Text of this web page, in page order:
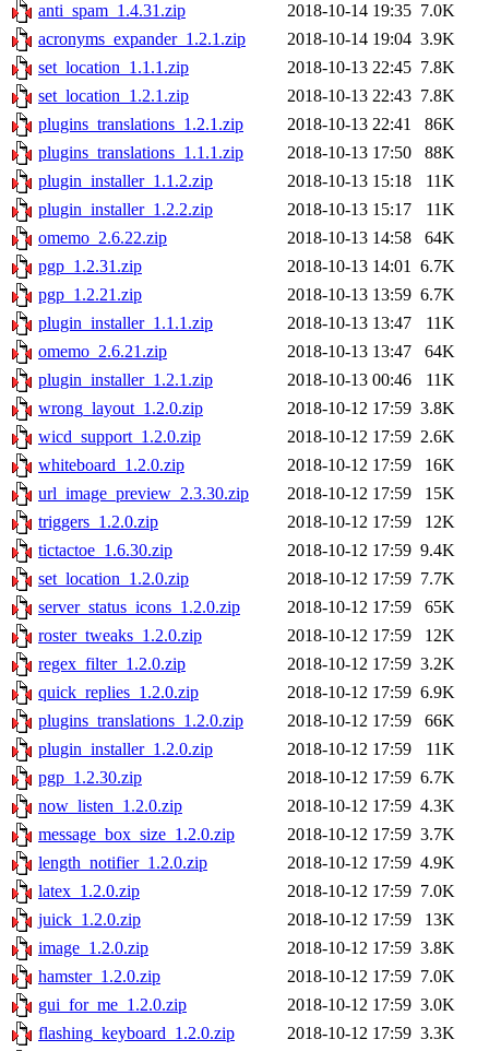
anti_spam_1.4.31.zip 2018-10-14 19:35 7.0K
acronyms_expander_1.2.1.zip
2018-10-14 19:04 3.9K
set_location_1.1.1.zip
2018-10-13 22:45 7.8K
set_location_1.2.1.zip
2018-10-13 22:43 7.8K
plugins_translations_1.2.1.zip
2018-10-13 22:41
86K
plugins_translations_1.1.1.zip
2018-10-13 17:50
88K
plugin_installer_1.1.2.zip
2018-10-13 15:18
11K
plugin_installer_1.2.2.zip
2018-10-13 15:17
11K
omemo_2.6.22.zip
2018-10-13 14:58
64K
pgp_1.2.31.zip
2018-10-13 14:01 6.7K
pgp_1.2.21.zip
2018-10-13 13:59 6.7K
plugin_installer_1.1.1.zip
2018-10-13 13:47
11K
omemo_2.6.21.zip
2018-10-13 13:47
64K
plugin_installer_1.2.1.zip
2018-10-13 00:46
11K
wrong_layout_1.2.0.zip
2018-10-12 17:59 3.8K
wicd_support_1.2.0.zip
2018-10-12 17:59 2.6K
whiteboard_1.2.0.zip
2018-10-12 17:59
16K
url_image_preview_2.3.30.zip
2018-10-12 17:59
15K
triggers_1.2.0.zip
2018-10-12 17:59
12K
tictactoe_1.6.30.zip
2018-10-12 17:59 9.4K
set_location_1.2.0.zip
2018-10-12 17:59 7.7K
server_status_icons_1.2.0.zip
2018-10-12 17:59
65K
roster_tweaks_1.2.0.zip
2018-10-12 17:59
12K
regex_filter_1.2.0.zip
2018-10-12 17:59 3.2K
quick_replies_1.2.0.zip
2018-10-12 17:59 6.9K
plugins_translations_1.2.0.zip
2018-10-12 17:59
66K
plugin_installer_1.2.0.zip
2018-10-12 17:59
11K
pgp_1.2.30.zip
2018-10-12 17:59 6.7K
now_listen_1.2.0.zip
2018-10-12 17:59 4.3K
message_box_size_1.2.0.zip
2018-10-12 17:59 3.7K
length_notifier_1.2.0.zip
2018-10-12 17:59 4.9K
latex_1.2.0.zip
2018-10-12 17:59 7.0K
juick_1.2.0.zip
2018-10-12 17:59
13K
image_1.2.0.zip
2018-10-12 17:59 3.8K
hamster_1.2.0.zip
2018-10-12 17:59 7.0K
gui_for_me_1.2.0.zip
2018-10-12 17:59 3.0K
flashing_keyboard_1.2.0.zip
2018-10-12 17:59 3.3K